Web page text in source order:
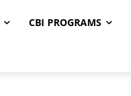
CBI PROGRAMS